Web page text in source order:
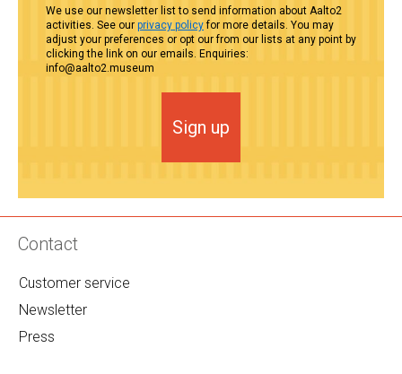
We use our newsletter list to send information about Aalto2
activities. See our privacy policyfor more details. You may
adjust your preferences or opt our from our lists at any point by
clicking the link on our emails. Enquiries:
info@aalto2.museum
Sign up
Contact
Customer service
Newsletter
Press